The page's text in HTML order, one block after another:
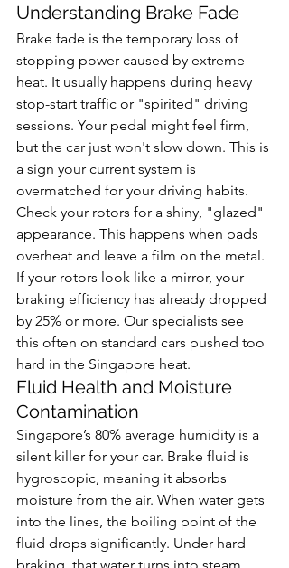
Understanding Brake Fade
Brake fade is the temporary loss of
stopping power caused by extreme
heat. It usually happens during heavy
stop-start traffic or "spirited" driving
sessions. Your pedal might feel firm,
but the car just won't slow down. This is
a sign your current system is
overmatched for your driving habits.
Check your rotors for a shiny, "glazed"
appearance. This happens when pads
overheat and leave a film on the metal.
If your rotors look like a mirror, your
braking efficiency has already dropped
by 25% or more. Our specialists see
this often on standard cars pushed too
hard in the Singapore heat.
Fluid Health and Moisture
Contamination
Singapore’s 80% average humidity is a
silent killer for your car. Brake fluid is
hygroscopic, meaning it absorbs
moisture from the air. When water gets
into the lines, the boiling point of the
fluid drops significantly. Under hard